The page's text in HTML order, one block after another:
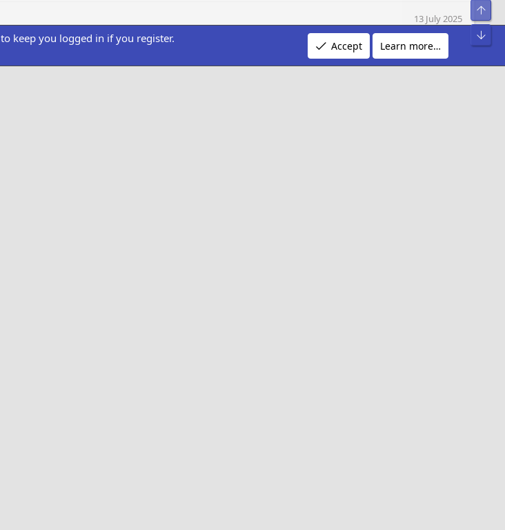
13 July 2025
12 July 2025
keep you logged in if you register.
Accept Learn more…
Top